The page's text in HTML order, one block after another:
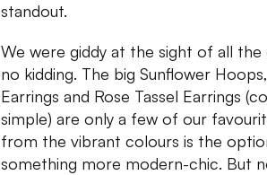
standout.
We were giddy at the sight of all
no kidding. The big Sunflower
Earrings and Rose Tassel Earrings
simple) are only a few of our
from the vibrant colours is the
something more modern-chic. But